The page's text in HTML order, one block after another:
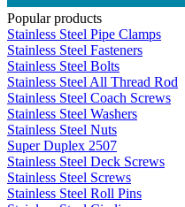
Popular products
Stainless Steel Pipe Clamps
Stainless Steel Fasteners
Stainless Steel Bolts
Stainless Steel All Thread Rod
Stainless Steel Coach Screws
Stainless Steel Washers
Stainless Steel Nuts
Super Duplex 2507
Stainless Steel Deck Screws
Stainless Steel Screws
Stainless Steel Roll Pins